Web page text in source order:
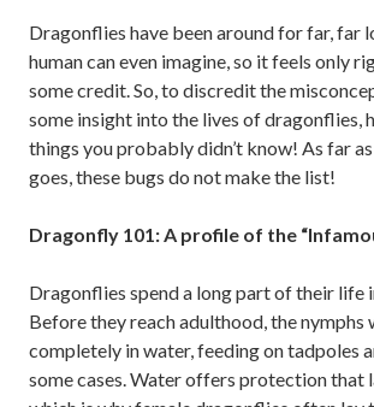
Dragonflies have been around for far, far
human can even imagine, so it feels only
some credit. So, to discredit the
some insight into the lives of dragonflies,
things you probably didn’t know! As far
goes, these bugs do not make the list!
Dragonfly 101: A profile of the
Dragonflies spend a long part of their life
Before they reach adulthood, the nymphs
completely in water, feeding on tadpoles
some cases. Water offers protection that